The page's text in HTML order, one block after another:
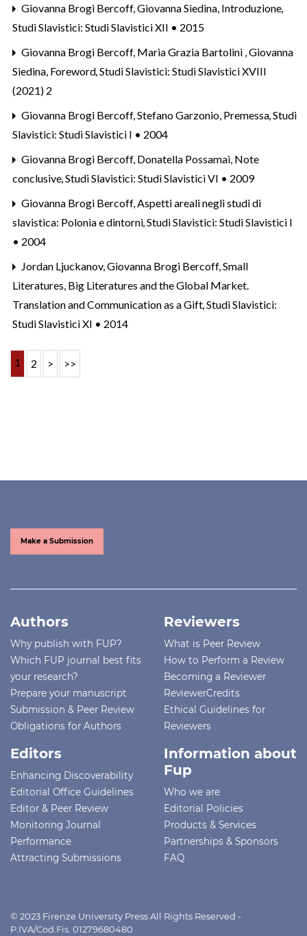
Giovanna Brogi Bercoff, Giovanna Siedina, Introduzione,
Studi Slavistici: Studi Slavistici XII • 2015
Giovanna Brogi Bercoff, Maria Grazia Bartolini , Giovanna
Siedina, Foreword, Studi Slavistici: Studi Slavistici XVIII
(2021) 2
Giovanna Brogi Bercoff, Stefano Garzonio, Premessa, Studi
Slavistici: Studi Slavistici I • 2004
Giovanna Brogi Bercoff, Donatella Possamai, Note
conclusive, Studi Slavistici: Studi Slavistici VI • 2009
Giovanna Brogi Bercoff, Aspetti areali negli studi di
slavistica: Polonia e dintorni, Studi Slavistici: Studi Slavistici I
• 2004
Jordan Ljuckanov, Giovanna Brogi Bercoff, Small
Literatures, Big Literatures and the Global Market.
Translation and Communication as a Gift, Studi Slavistici:
Studi Slavistici XI • 2014
1 2 > >>
Make a Submission
Authors
Why publish with FUP?
Which FUP journal best fits
your research?
Prepare your manuscript
Submission & Peer Review
Obligations for Authors
Reviewers
What is Peer Review
How to Perform a Review
Becoming a Reviewer
ReviewerCredits
Ethical Guidelines for
Reviewers
Editors
Enhancing Discoverability
Editorial Office Guidelines
Editor & Peer Review
Monitoring Journal
Performance
Attracting Submissions
Information about
Fup
Who we are
Editorial Policies
Products & Services
Partnerships & Sponsors
FAQ
© 2023 Firenze University Press All Rights Reserved -
P.IVA/Cod.Fis. 01279680480